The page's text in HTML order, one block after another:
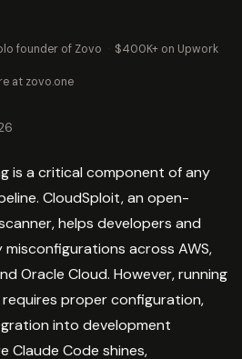
founder of Zovo · $400K+ on Upwork
at zovo.one
is a critical component of any
CloudSploit, an open-
helps developers and
across AWS,
Oracle Cloud. However, running
proper configuration,
into development
Claude Code shines,